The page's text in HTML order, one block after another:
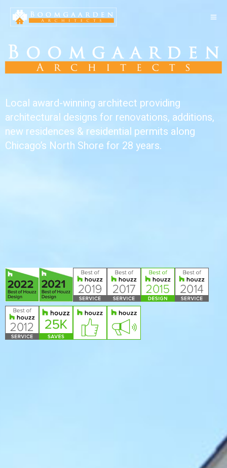
Local award-winning architect providing
architectural designs for renovations, additions,
new residences & residential permits along
Chicago’s North Shore for 28 years.